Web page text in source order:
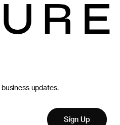
updates.
Sign Up